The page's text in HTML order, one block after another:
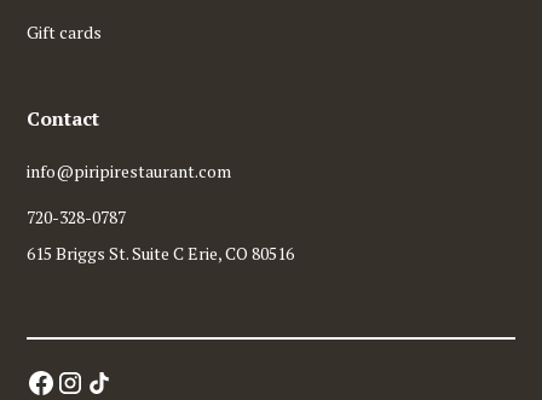
Gift cards
Contact
info@piripirestaurant.com
720-328-0787
615 Briggs St. Suite C Erie, CO 80516